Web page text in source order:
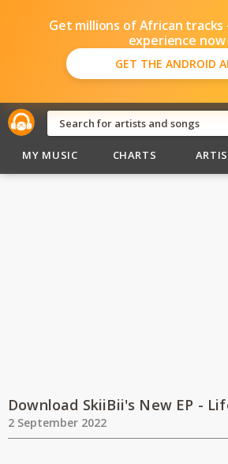
Get millions of African
experience now
GET THE ANDROID
MY MUSIC CHARTS
Download SkiiBii's New EP -
2 September 2022